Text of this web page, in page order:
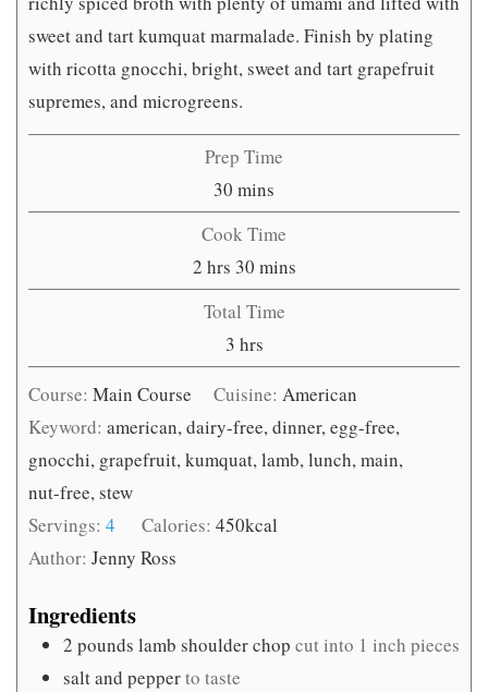
sweet and tart kumquat marmalade. Finish by plating
with ricotta gnocchi, bright, sweet and tart grapefruit
supremes, and microgreens.
Prep Time
30 minutes
mins
Cook Time
2hours
hrs 30minutes
mins
Total Time
3hours
hrs
Course: Main Course Cuisine:American
Keyword: american, dairy-free, dinner, egg-free,
gnocchi, grapefruit, kumquat, lamb, lunch, main,
nut-free, stew
Servings: 4 Calories:450kcal
Author: Jenny Ross
Ingredients
2 pounds lamb shoulder chop cut into 1 inch pieces
salt and pepperto taste